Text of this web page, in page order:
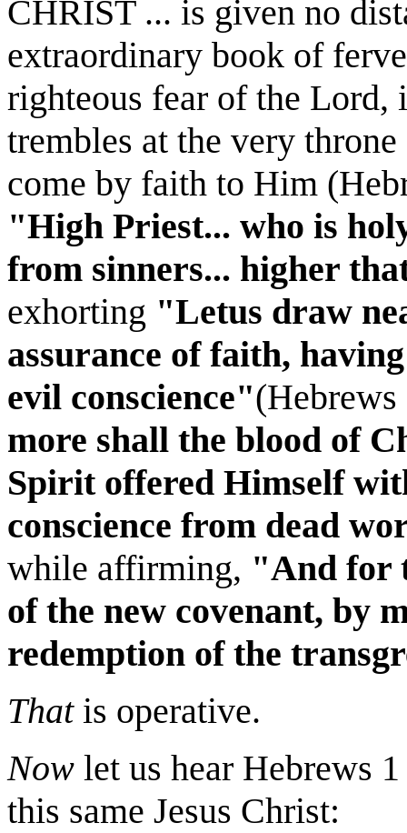
CHRIST ... is given no
extraordinary book of
righteous fear of the
trembles at the very
come by faith to Him
"High Priest... who is
from sinners... higher
exhorting "Letus draw
assurance of faith,
evil conscience"
more shall the blood of
Spirit offered Himself
conscience from dead
while affirming, "And for
of the new covenant, by
redemption of the
Thatis operative.
Now let us hear Hebrews
this same Jesus Christ: